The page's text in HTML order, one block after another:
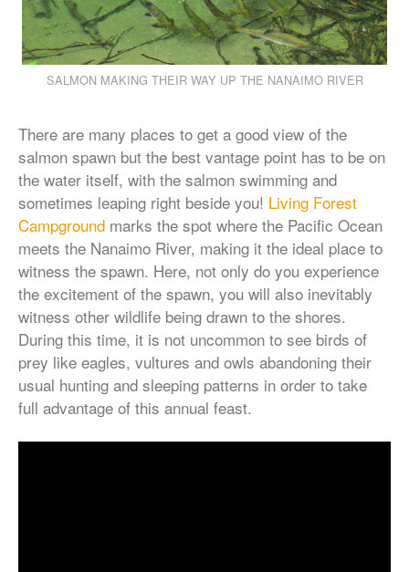
SALMON MAKING THEIR WAY UP THE NANAIMO RIVER
There are many places to get a good view of the
salmon spawn but the best vantage point has to be on
the water itself, with the salmon swimming and
sometimes leaping right beside you! Living Forest
Campground marks the spot where the Pacific Ocean
meets the Nanaimo River, making it the ideal place to
witness the spawn. Here, not only do you experience
the excitement of the spawn, you will also inevitably
witness other wildlife being drawn to the shores.
During this time, it is not uncommon to see birds of
prey like eagles, vultures and owls abandoning their
usual hunting and sleeping patterns in order to take
full advantage of this annual feast.